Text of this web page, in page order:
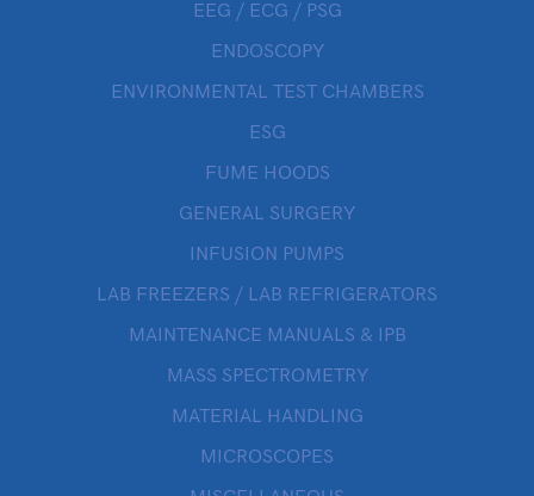
EEG / ECG / PSG
ENDOSCOPY
ENVIRONMENTAL TEST CHAMBERS
ESG
FUME HOODS
GENERAL SURGERY
INFUSION PUMPS
LAB FREEZERS / LAB REFRIGERATORS
MAINTENANCE MANUALS & IPB
MASS SPECTROMETRY
MATERIAL HANDLING
MICROSCOPES